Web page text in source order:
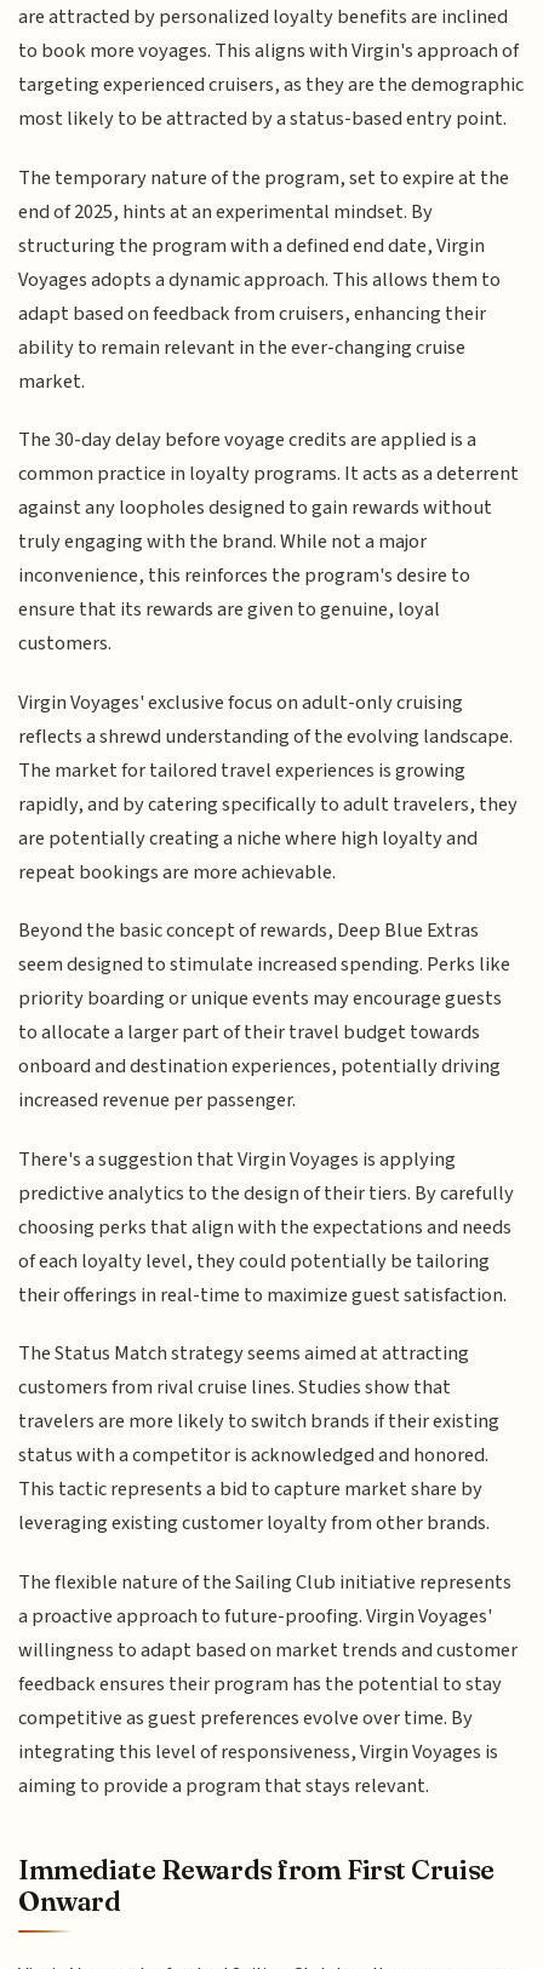
are attracted by personalized loyalty benefits are inclined
to book more voyages. This aligns with Virgin's approach of
targeting experienced cruisers, as they are the demographic
most likely to be attracted by a status-based entry point.
The temporary nature of the program, set to expire at the
end of 2025, hints at an experimental mindset. By
structuring the program with a defined end date, Virgin
Voyages adopts a dynamic approach. This allows them to
adapt based on feedback from cruisers, enhancing their
ability to remain relevant in the ever-changing cruise
market.
The 30-day delay before voyage credits are applied is a
common practice in loyalty programs. It acts as a deterrent
against any loopholes designed to gain rewards without
truly engaging with the brand. While not a major
inconvenience, this reinforces the program's desire to
ensure that its rewards are given to genuine, loyal
customers.
Virgin Voyages' exclusive focus on adult-only cruising
reflects a shrewd understanding of the evolving landscape.
The market for tailored travel experiences is growing
rapidly, and by catering specifically to adult travelers, they
are potentially creating a niche where high loyalty and
repeat bookings are more achievable.
Beyond the basic concept of rewards, Deep Blue Extras
seem designed to stimulate increased spending. Perks like
priority boarding or unique events may encourage guests
to allocate a larger part of their travel budget towards
onboard and destination experiences, potentially driving
increased revenue per passenger.
There's a suggestion that Virgin Voyages is applying
predictive analytics to the design of their tiers. By carefully
choosing perks that align with the expectations and needs
of each loyalty level, they could potentially be tailoring
their offerings in real-time to maximize guest satisfaction.
The Status Match strategy seems aimed at attracting
customers from rival cruise lines. Studies show that
travelers are more likely to switch brands if their existing
status with a competitor is acknowledged and honored.
This tactic represents a bid to capture market share by
leveraging existing customer loyalty from other brands.
The flexible nature of the Sailing Club initiative represents
a proactive approach to future-proofing. Virgin Voyages'
willingness to adapt based on market trends and customer
feedback ensures their program has the potential to stay
competitive as guest preferences evolve over time. By
integrating this level of responsiveness, Virgin Voyages is
aiming to provide a program that stays relevant.
Immediate Rewards from First Cruise
Onward